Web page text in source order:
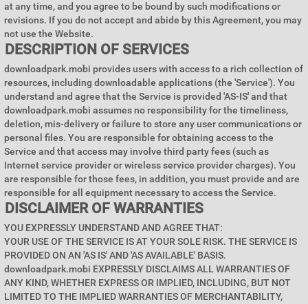
at any time, and you agree to be bound by such modifications or
revisions. If you do not accept and abide by this Agreement, you may
not use the Website.
DESCRIPTION OF SERVICES
downloadpark.mobi provides users with access to a rich collection of
resources, including downloadable applications (the 'Service'). You
understand and agree that the Service is provided 'AS-IS' and that
downloadpark.mobi assumes no responsibility for the timeliness,
deletion, mis-delivery or failure to store any user communications or
personal files. You are responsible for obtaining access to the
Service and that access may involve third party fees (such as
Internet service provider or wireless service provider charges). You
are responsible for those fees, in addition, you must provide and are
responsible for all equipment necessary to access the Service.
DISCLAIMER OF WARRANTIES
YOU EXPRESSLY UNDERSTAND AND AGREE THAT:
YOUR USE OF THE SERVICE IS AT YOUR SOLE RISK. THE SERVICE IS
PROVIDED ON AN 'AS IS' AND 'AS AVAILABLE' BASIS.
downloadpark.mobi EXPRESSLY DISCLAIMS ALL WARRANTIES OF
ANY KIND, WHETHER EXPRESS OR IMPLIED, INCLUDING, BUT NOT
LIMITED TO THE IMPLIED WARRANTIES OF MERCHANTABILITY,